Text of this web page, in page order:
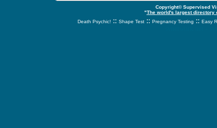
Copyright© Supervised
"The world's largest
Death Psychic! :: Shape Test :: Pregnancy Testing :: Easy